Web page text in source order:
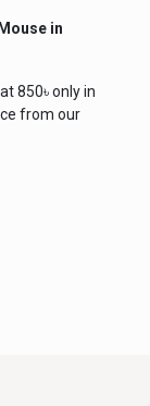
in
850৳ only in
from our